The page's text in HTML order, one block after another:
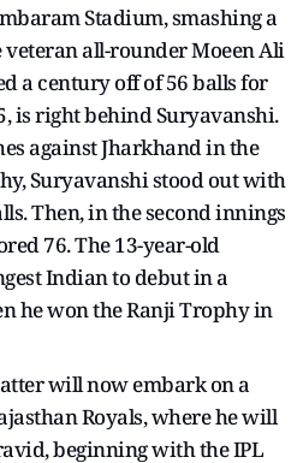
Stadium, smashing a
veteran all-rounder Moeen Ali
a century off of 56 balls for
is right behind Suryavanshi.
against Jharkhand in the
Suryavanshi stood out with
Then, in the second innings
76. The 13-year-old
Indian to debut in a
he won the Ranji Trophy in
will now embark on a
Royals, where he will
beginning with the IPL